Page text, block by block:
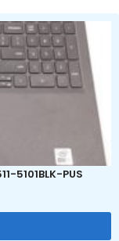
5101BLK-PUS